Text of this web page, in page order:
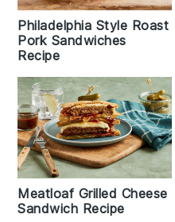
Philadelphia Style Roast
Pork Sandwiches
Recipe
Meatloaf Grilled Cheese
Sandwich Recipe